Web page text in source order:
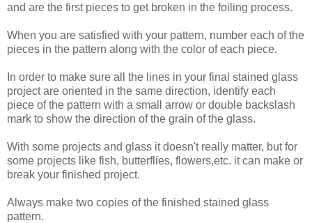
and are the first pieces to get broken in the foiling process.
When you are satisfied with your pattern, number each of the
pieces in the pattern along with the color of each piece.
In order to make sure all the lines in your final stained glass
project are oriented in the same direction, identify each
piece of the pattern with a small arrow or double backslash
mark to show the direction of the grain of the glass.
With some projects and glass it doesn't really matter, but for
some projects like fish, butterflies, flowers,etc. it can make or
break your finished project.
Always make two copies of the finished stained glass
pattern.